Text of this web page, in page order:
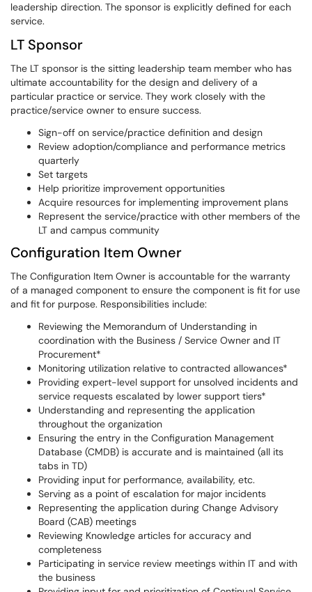
leadership direction. The sponsor is explicitly defined for each
service.
LT Sponsor
The LT sponsor is the sitting leadership team member who has
ultimate accountability for the design and delivery of a
particular practice or service. They work closely with the
practice/service owner to ensure success.
Sign-off on service/practice definition and design
Review adoption/compliance and performance metrics
quarterly
Set targets
Help prioritize improvement opportunities
Acquire resources for implementing improvement plans
Represent the service/practice with other members of the
LT and campus community
Configuration Item Owner
The Configuration Item Owner is accountable for the warranty
of a managed component to ensure the component is fit for use
and fit for purpose. Responsibilities include:
Reviewing the Memorandum of Understanding in
coordination with the Business / Service Owner and IT
Procurement*
Monitoring utilization relative to contracted allowances*
Providing expert-level support for unsolved incidents and
service requests escalated by lower support tiers*
Understanding and representing the application
throughout the organization
Ensuring the entry in the Configuration Management
Database (CMDB) is accurate and is maintained (all its
tabs in TD)
Providing input for performance, availability, etc.
Serving as a point of escalation for major incidents
Representing the application during Change Advisory
Board (CAB) meetings
Reviewing Knowledge articles for accuracy and
completeness
Participating in service review meetings within IT and with
the business